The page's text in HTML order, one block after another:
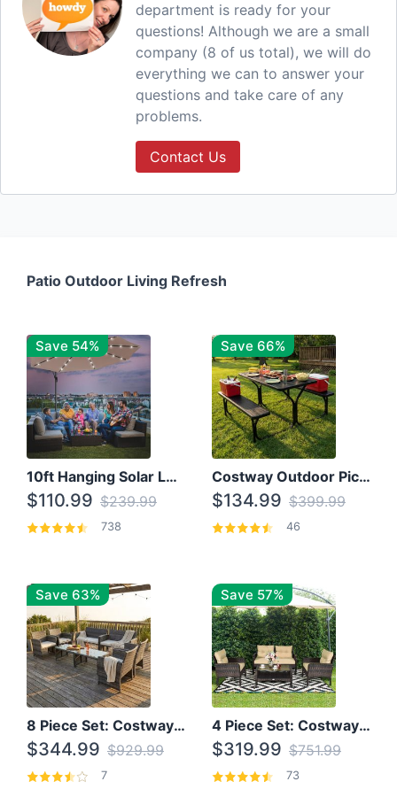
department is ready for your
questions! Although we are a small
company (8 of us total), we will do
everything we can to answer your
questions and take care of any
problems.
Contact Us
Patio Outdoor Living Refresh
Save 54%
10ft Hanging Solar LED Patio Umbrella with Cross Base
$110.99 $239.99
738
Save 66%
Costway Outdoor Picnic Table
$134.99 $399.99
46
Save 63%
8 Piece Set: Costway Outdoor Rattan Set With Glass Table Top
$344.99 $929.99
7
Save 57%
4 Piece Set: Costway Patio Rattan Set With Coffee Table
$319.99 $751.99
73